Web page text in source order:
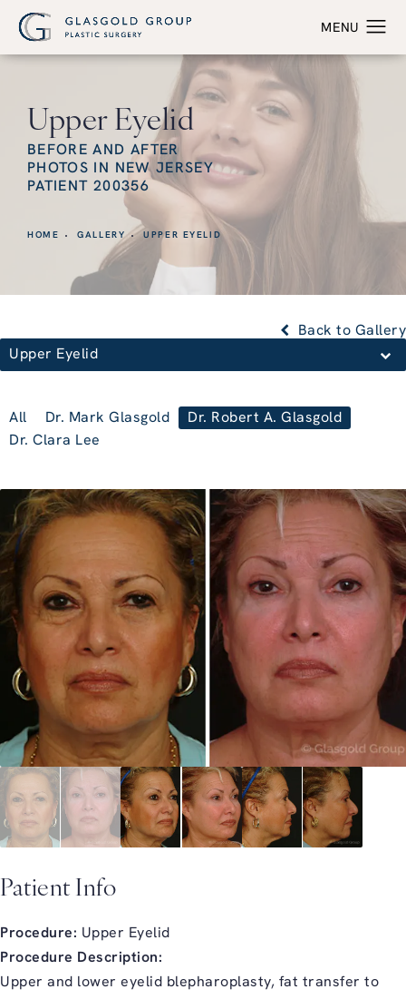
Upper Eyelid
BEFORE AND AFTER
PHOTOS IN NEW JERSEY
PATIENT 200356
HOME GALLERY UPPER EYELID
Upper Eyelid
Back to Gallery
All
Dr. Clara Lee
Dr. Mark Glasgold Dr. Robert A. Glasgold
Patient Info
Procedure: Upper Eyelid
Procedure Description:
Upper and lower eyelid blepharoplasty, fat transfer to